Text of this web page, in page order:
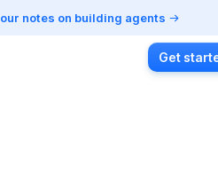
our notes on building agents
Get